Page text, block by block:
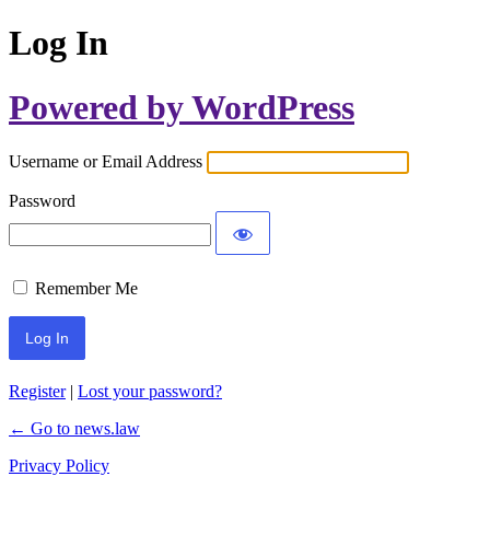
Log In
Powered by WordPress
Username or Email Address
Password
Remember Me
Register| Lost your password?
← Go to news.law
Privacy Policy